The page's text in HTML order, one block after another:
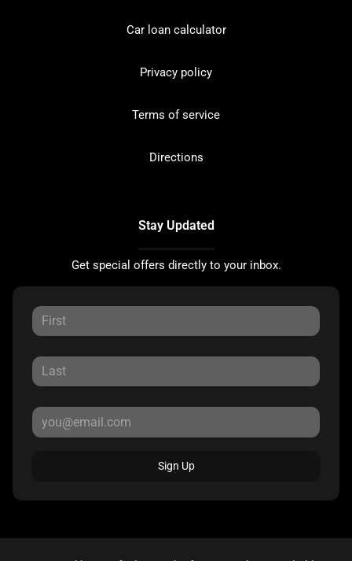
Car loan calculator
Privacy policy
Terms of service
Directions
Stay Updated
Get special offers directly to your inbox.
Sign Up